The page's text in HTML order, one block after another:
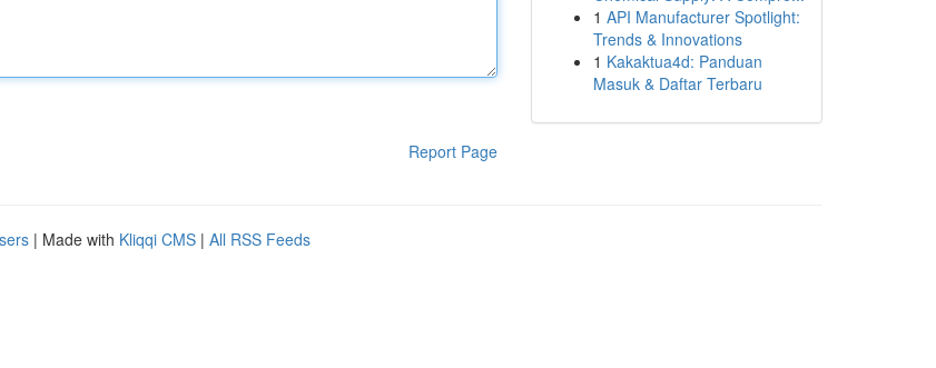
Report Page
1 API Manufacturer Spotlight:
Trends & Innovations
1 Kakaktua4d: Panduan
Masuk & Daftar Terbaru
| Made with Kliqqi CMS | All RSS Feeds